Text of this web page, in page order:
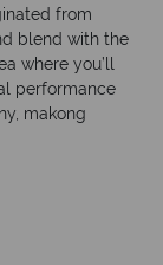
from
blend with the
where you’ll
performance
makong